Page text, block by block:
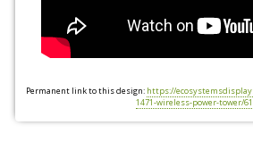
Permanent link to this design: https://
1471-wireless-power-tower/